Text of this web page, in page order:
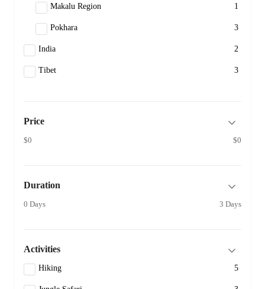
Makalu Region 1
Pokhara 3
India 2
Tibet 3
Price
$0 $0
Duration
0 Days 3 Days
Activities
Hiking 5